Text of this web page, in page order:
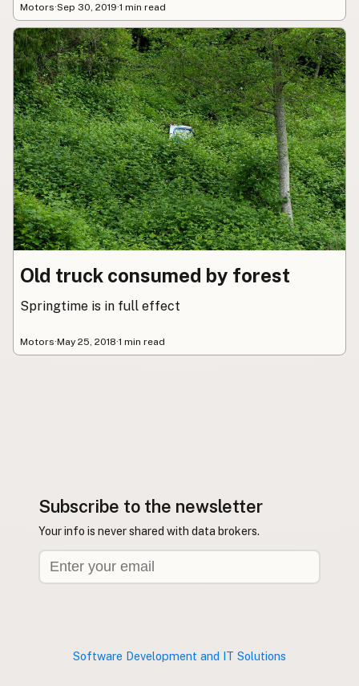
Motors·Sep 30, 2019·1 min read
Old truck consumed by forest
Springtime is in full effect
Motors·May 25, 2018·1 min read
Subscribe to the newsletter
Your info is never shared with data brokers.
Software Development and IT Solutions